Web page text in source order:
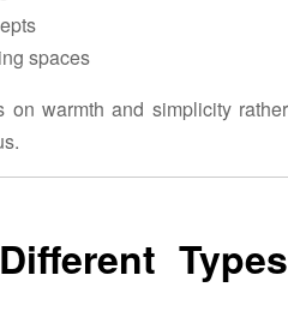
spaces
on warmth and simplicity rather
Types